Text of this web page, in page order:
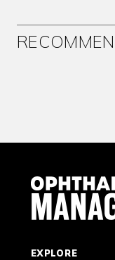
EXPLORE